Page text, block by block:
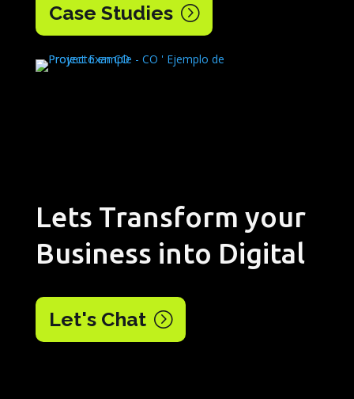
Case Studies
Lets Transform your
Business into Digital
Let's Chat